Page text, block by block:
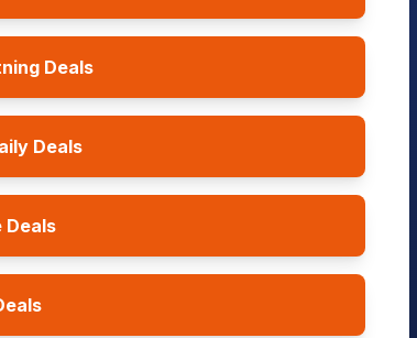
Deals
Deals
Deals